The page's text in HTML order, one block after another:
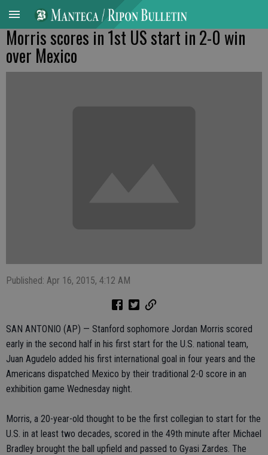
Morris scores in 1st US start in 2-0 win
over Mexico
Published: Apr 16, 2015, 4:12 AM
SAN ANTONIO (AP) — Stanford sophomore Jordan Morris scored
early in the second half in his first start for the U.S. national team,
Juan Agudelo added his first international goal in four years and the
Americans dispatched Mexico by their traditional 2-0 score in an
exhibition game Wednesday night.
Morris, a 20-year-old thought to be the first collegian to start for the
U.S. in at least two decades, scored in the 49th minute after Michael
Bradley brought the ball upfield and passed to Gyasi Zardes. The